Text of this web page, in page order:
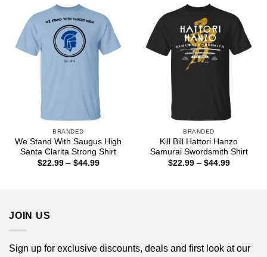
BRANDED
We Stand With Saugus High
Santa Clarita Strong Shirt
$22.99 – $44.99Price
BRANDED
Kill Bill Hattori Hanzo
Samurai Swordsmith Shirt
$22.99 – $44.99Price
JOIN US
Sign up for exclusive discounts, deals and first look at our